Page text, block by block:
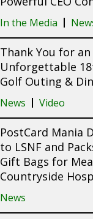
In the Media
Thank You for an
Unforgettable
Golf Outing &
News Video
PostCard Mania
to LSNF and
Gift Bags for
Countryside
News